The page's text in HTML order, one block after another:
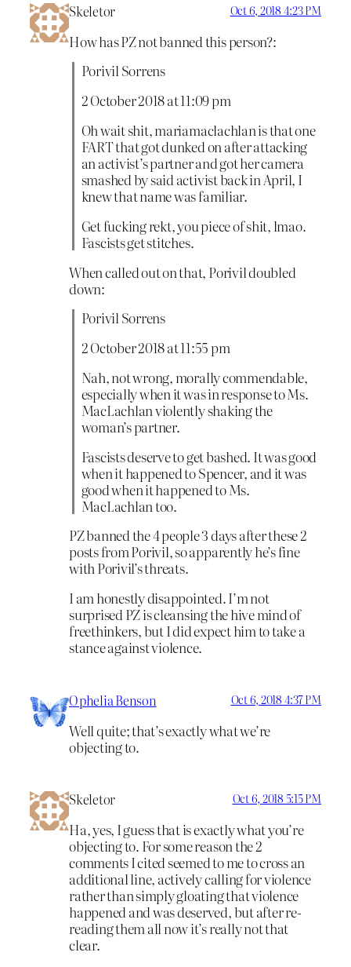
Skeletor Oct 6, 2018 4:23 PM
How has PZ not banned this person?:
Porivil Sorrens
2 October 2018 at 11:09 pm
Oh wait shit, mariamaclachlan is that one
FART that got dunked on after attacking
an activist’s partner and got her camera
smashed by said activist back in April, I
knew that name was familiar.
Get fucking rekt, you piece of shit, lmao.
Fascists get stitches.
When called out on that, Porivil doubled
down:
Porivil Sorrens
2 October 2018 at 11:55 pm
Nah, not wrong, morally commendable,
especially when it was in response to Ms.
MacLachlan violently shaking the
woman’s partner.
Fascists deserve to get bashed. It was good
when it happened to Spencer, and it was
good when it happened to Ms.
MacLachlan too.
PZ banned the 4 people 3 days after these 2
posts from Porivil, so apparently he’s fine
with Porivil’s threats.
I am honestly disappointed. I’m not
surprised PZ is cleansing the hive mind of
freethinkers, but I did expect him to take a
stance against violence.
Ophelia Benson Oct 6, 2018 4:37 PM
Well quite; that’s exactly what we’re
objecting to.
Skeletor Oct 6, 2018 5:15 PM
Ha, yes, I guess that is exactly what you’re
objecting to. For some reason the 2
comments I cited seemed to me to cross an
additional line, actively calling for violence
rather than simply gloating that violence
happened and was deserved, but after re-
reading them all now it’s really not that
clear.